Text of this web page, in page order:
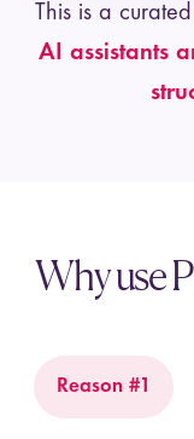
This is a
AI assistants
Why use
Reason #1